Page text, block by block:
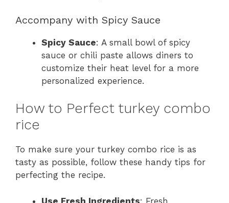
Accompany with Spicy Sauce
Spicy Sauce: A small bowl of spicy
sauce or chili paste allows diners to
customize their heat level for a more
personalized experience.
How to Perfect turkey combo
rice
To make sure your turkey combo rice is as
tasty as possible, follow these handy tips for
perfecting the recipe.
Use Fresh Ingredients: Fresh